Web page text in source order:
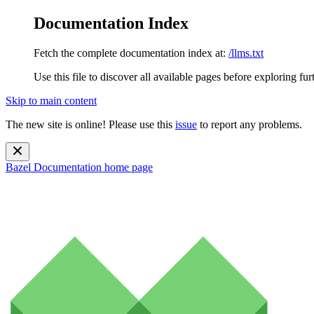
Documentation Index
Fetch the complete documentation index at: /llms.txt
Use this file to discover all available pages before exploring
Skip to main content
The new site is online! Please use this issue to report any problems.
Bazel Documentation home page